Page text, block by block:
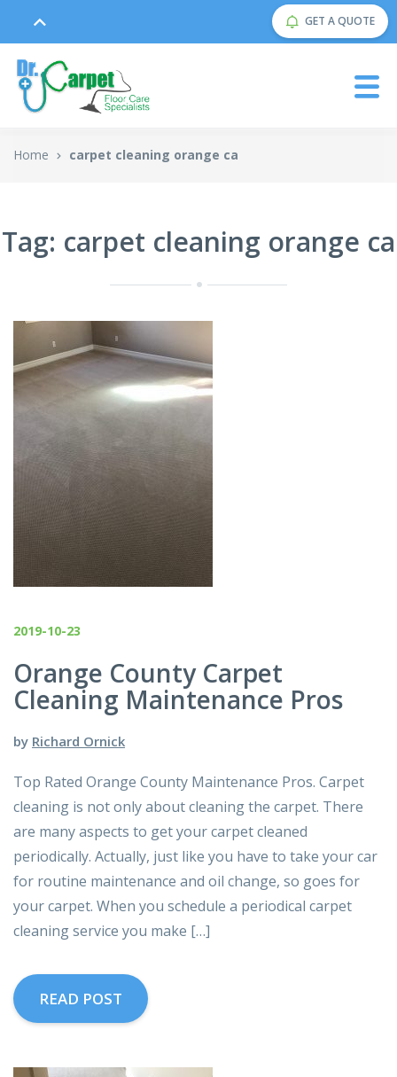
GET A QUOTE
Home carpet cleaning orange ca
Tag: carpet cleaning orange ca
2019-10-23
Orange County Carpet
Cleaning Maintenance Pros
by Richard Ornick
Top Rated Orange County Maintenance Pros. Carpet
cleaning is not only about cleaning the carpet. There
are many aspects to get your carpet cleaned
periodically. Actually, just like you have to take your car
for routine maintenance and oil change, so goes for
your carpet. When you schedule a periodical carpet
cleaning service you make […]
READ POST